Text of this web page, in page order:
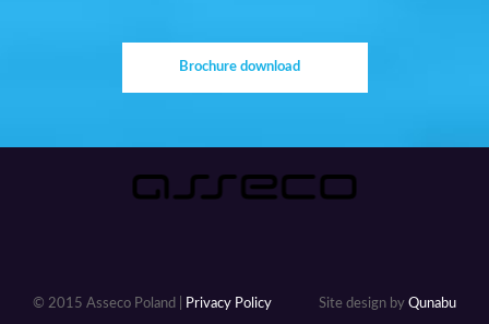
Brochure download
© 2015 Asseco Poland | Privacy Policy Site design by Qunabu